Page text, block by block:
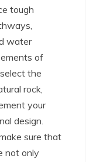
tough
water
of
the
rock,
your
design.
sure that
not only